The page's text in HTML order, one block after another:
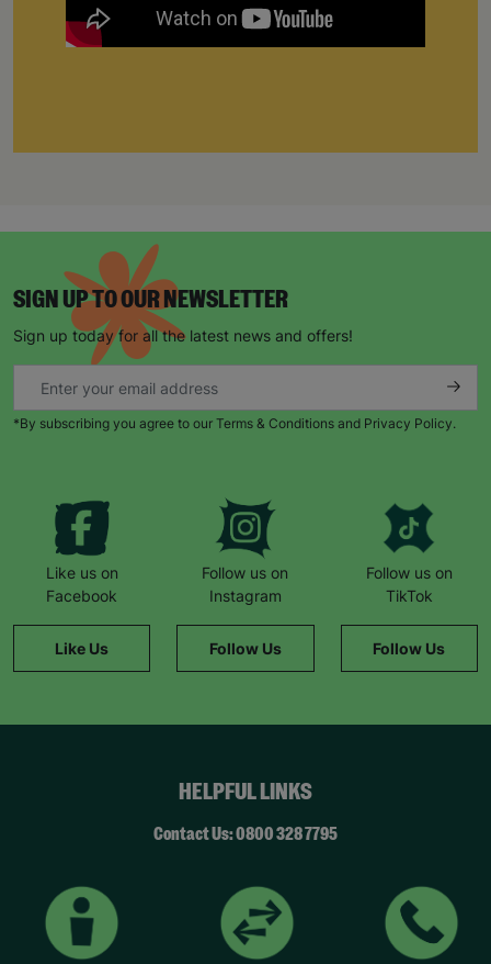
SIGN UP TO OUR NEWSLETTER
Sign up today for all the latest news and offers!
*By subscribing you agree to our Terms & Conditions and Privacy Policy.
Like us on
Facebook
Like Us
Follow us on
Instagram
Follow Us
Follow us on
TikTok
Follow Us
HELPFUL LINKS
Contact Us: 0800 328 7795